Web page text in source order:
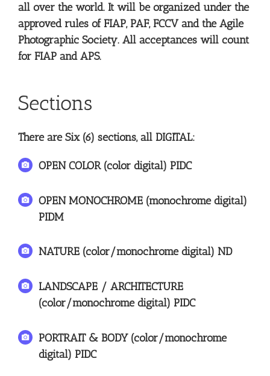
all over the world. It will be organized under the
approved rules of FIAP, PAF, FCCV and the Agile
Photographic Society. All acceptances will count
for FIAP and APS.
Sections
There are Six (6) sections, all DIGITAL:
OPEN COLOR (color digital) PIDC
OPEN MONOCHROME (monochrome digital)
PIDM
NATURE (color/monochrome digital) ND
LANDSCAPE / ARCHITECTURE
(color/monochrome digital) PIDC
PORTRAIT & BODY (color/monochrome
digital) PIDC